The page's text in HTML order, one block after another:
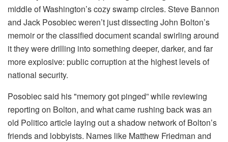
middle of Washington’s cozy swamp circles. Steve Bannon
and Jack Posobiec weren’t just dissecting John Bolton’s
memoir or the classified document scandal swirling around
it they were drilling into something deeper, darker, and far
more explosive: public corruption at the highest levels of
national security.
Posobiec said his "memory got pinged” while reviewing
reporting on Bolton, and what came rushing back was an
old Politico article laying out a shadow network of Bolton’s
friends and lobbyists. Names like Matthew Friedman and